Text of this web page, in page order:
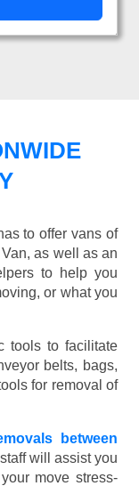
to offer vans of
as well as an
to help you
or what you
tools to facilitate
belts, bags,
for removal of
between
will assist you
move stress-